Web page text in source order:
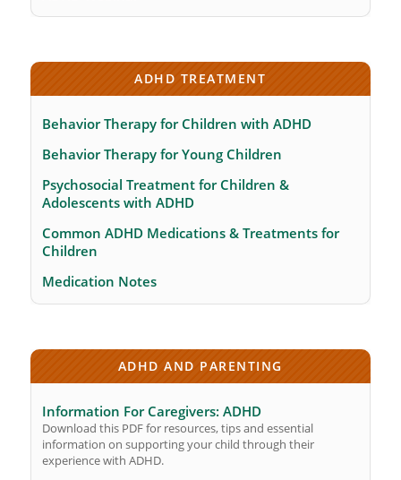
ADHD TREATMENT
Behavior Therapy for Children with ADHD
Behavior Therapy for Young Children
Psychosocial Treatment for Children &
Adolescents with ADHD
Common ADHD Medications & Treatments for
Children
Medication Notes
ADHD AND PARENTING
Information For Caregivers: ADHD
Download this PDF for resources, tips and essential
information on supporting your child through their
experience with ADHD.